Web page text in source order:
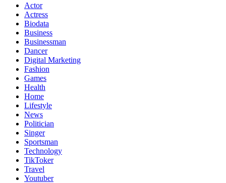
Actor
Actress
Biodata
Business
Businessman
Dancer
Digital Marketing
Fashion
Games
Health
Home
Lifestyle
News
Politician
Singer
Sportsman
Technology
TikToker
Travel
Youtuber